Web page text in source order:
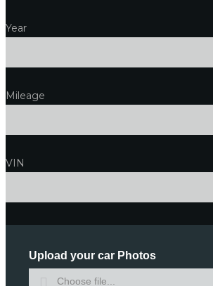
Year
Mileage
VIN
Upload your car Photos
Choose file...